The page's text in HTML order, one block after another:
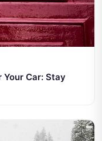
Car: Stay